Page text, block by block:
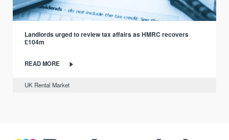
Landlords urged to review tax affairs as HMRC recovers
£104m
READ MORE
UK Rental Market